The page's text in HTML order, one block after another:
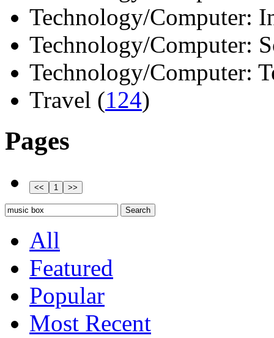
Technology/Computer:
Technology/Computer:
Technology/Computer:
Travel (124)
Pages
All
Featured
Popular
Most Recent